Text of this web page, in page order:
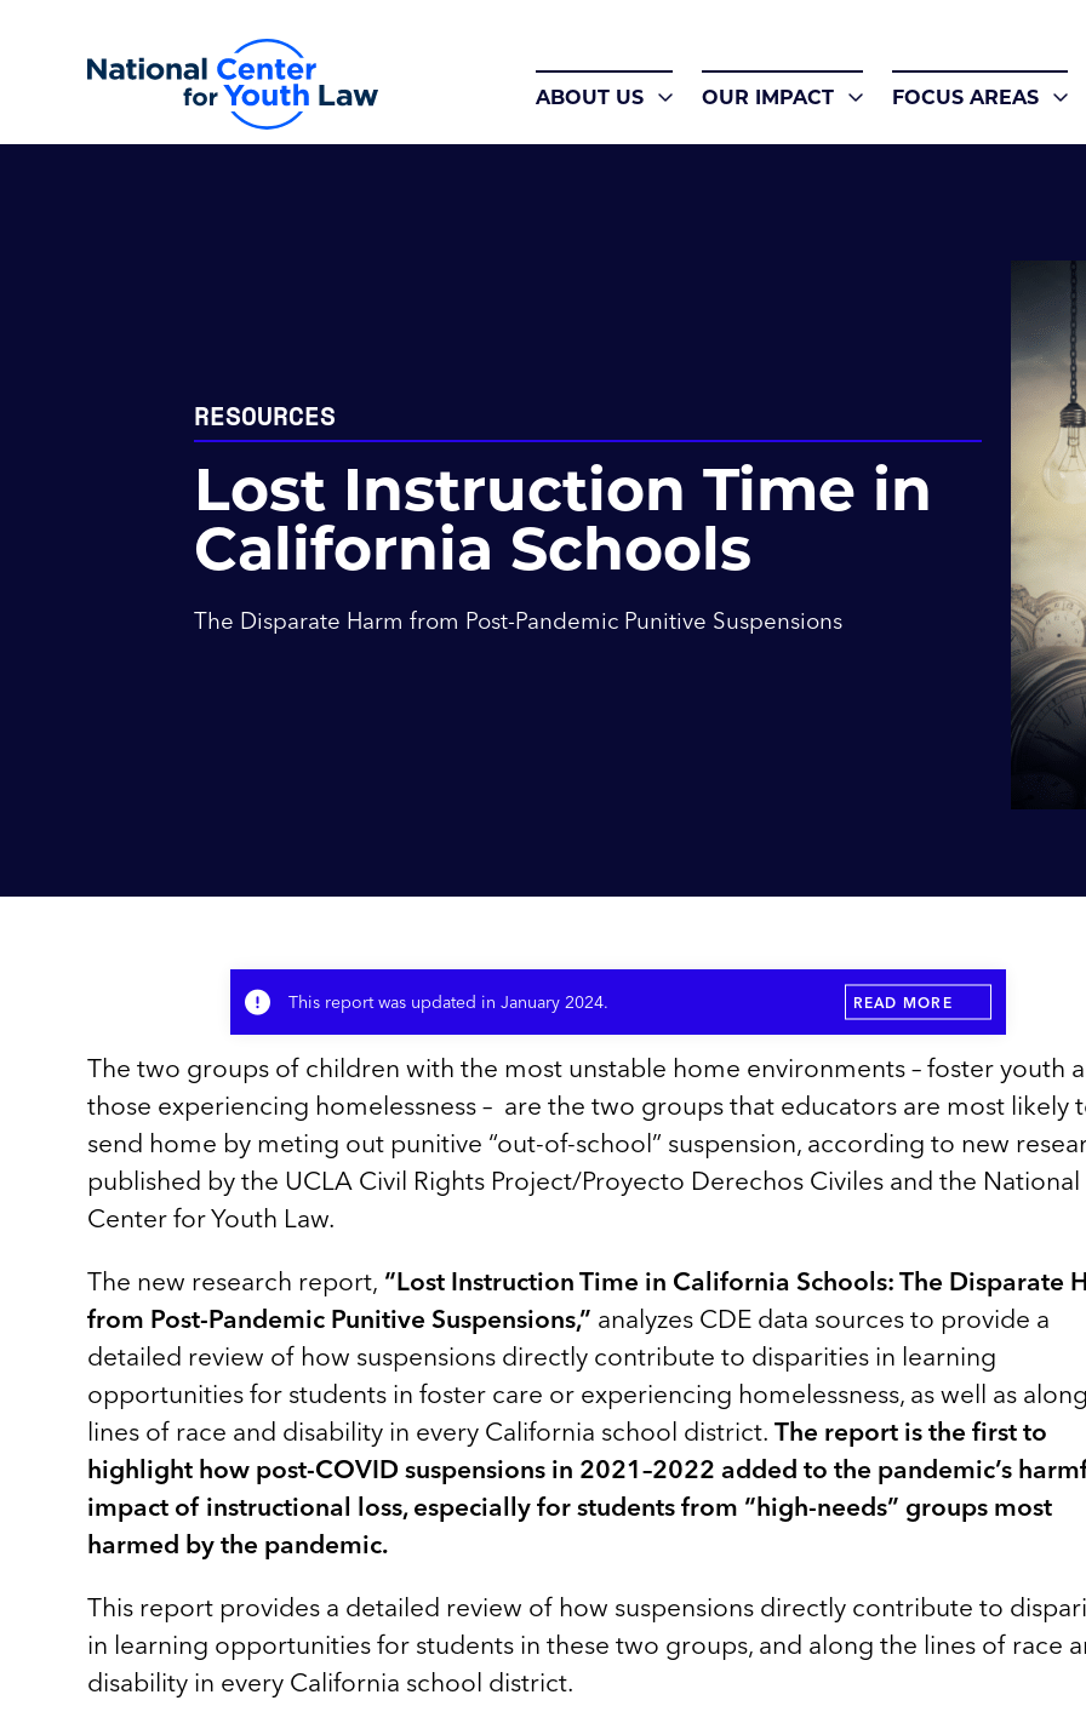
ABOUT US OUR IMPACT FOCUS AREAS
RESOURCES
Lost Instruction Time in
California Schools
The Disparate Harm from Post-Pandemic Punitive Suspensions
This report was updated in January 2024. READ MORE
The two groups of children with the most unstable home environments – foster youth
those experiencing homelessness – are the two groups that educators are most likely
send home by meting out punitive “out-of-school” suspension, according to new
published by the UCLA Civil Rights Project/Proyecto Derechos Civiles and the National
Center for Youth Law.
The new research report, “Lost Instruction Time in California Schools: The Disparate
from Post-Pandemic Punitive Suspensions,” analyzes CDE data sources to provide a
detailed review of how suspensions directly contribute to disparities in learning
opportunities for students in foster care or experiencing homelessness, as well as
lines of race and disability in every California school district. The report is the first to
highlight how post-COVID suspensions in 2021–2022 added to the pandemic’s
impact of instructional loss, especially for students from “high-needs” groups most
harmed by the pandemic.
This report provides a detailed review of how suspensions directly contribute to
in learning opportunities for students in these two groups, and along the lines of race
disability in every California school district.